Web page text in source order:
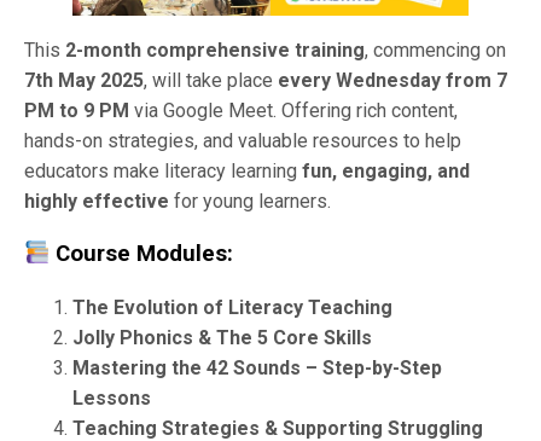
This 2-month comprehensive training, commencing on
7th May 2025, will take place every Wednesday from 7
PM to 9 PM via Google Meet. Offering rich content,
hands-on strategies, and valuable resources to help
educators make literacy learning fun, engaging, and
highly effective for young learners.
Course Modules:
The Evolution of Literacy Teaching
Jolly Phonics & The 5 Core Skills
Mastering the 42 Sounds – Step-by-Step
Lessons
Teaching Strategies & Supporting Struggling